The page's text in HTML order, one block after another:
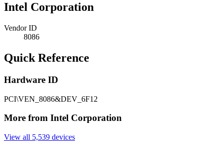
Intel Corporation
Vendor ID
8086
Quick Reference
Hardware ID
PCI\VEN_8086&DEV_6F12
More from Intel Corporation
View all 5,539 devices